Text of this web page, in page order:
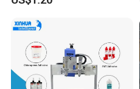
Screw Cap Amber for Robot